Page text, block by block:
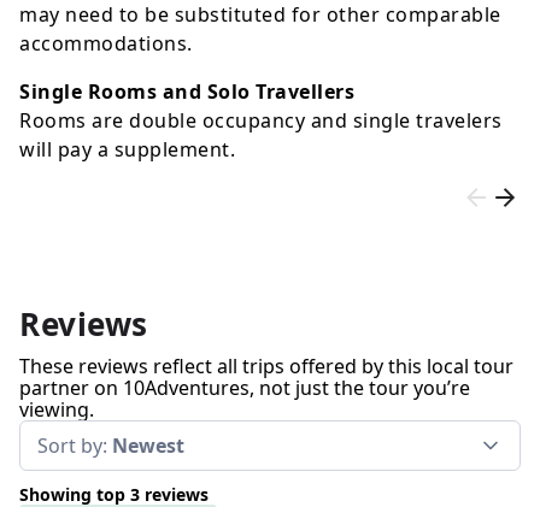
may need to be substituted for other comparable
accommodations.
Single Rooms and Solo Travellers
Rooms are double occupancy and single travelers
will pay a supplement.
Reviews
These reviews reflect all trips offered by this local tour
partner on 10Adventures, not just the tour you’re
viewing.
Sort by: Newest
Showing top 3 reviews